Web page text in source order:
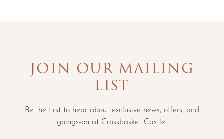
JOIN OUR MAILING
LIST
Be the first to hear about exclusive news, offers, and
goings-on at Crossbasket Castle.